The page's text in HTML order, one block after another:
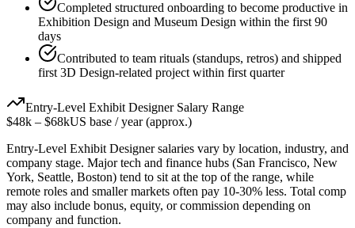
Completed structured onboarding to become productive in
Exhibition Design and Museum Design within the first 90
days
Contributed to team rituals (standups, retros) and shipped
first 3D Design-related project within first quarter
Entry-Level Exhibit DesignerSalary Range
$48k – $68kUS base / year (approx.)
Entry-Level Exhibit Designersalaries vary by location, industry, and
company stage. Major tech and finance hubs (San Francisco, New
York, Seattle, Boston) tend to sit at the top of the range, while
remote roles and smaller markets often pay 10-30% less. Total comp
may also include bonus, equity, or commission depending on
company and function.